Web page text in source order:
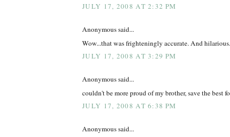
JULY 17, 2008 AT 2:32 PM
Anonymous said...
Wow...that was frighteningly accurate. And hilarious.
JULY 17, 2008 AT 3:29 PM
Anonymous said...
couldn't be more proud of my brother, save the best
JULY 17, 2008 AT 6:38 PM
Anonymous said...